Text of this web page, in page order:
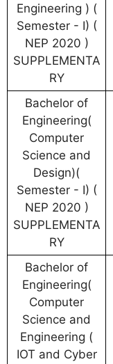
Engineering ) (
Semester - I) (
NEP 2020 )
SUPPLEMENTA
RY
Bachelor of
Engineering(
Computer
Science and
Design)(
Semester - I) (
NEP 2020 )
SUPPLEMENTA
RY
Bachelor of
Engineering(
Computer
Science and
Engineering (
IOT and Cyber